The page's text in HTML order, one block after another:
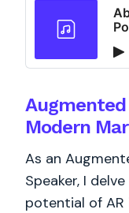
Modern
As an
Speaker, I
potential of AR